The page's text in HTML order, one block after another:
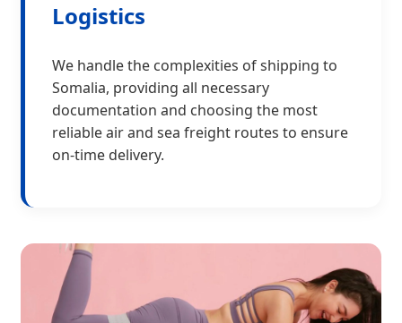
Logistics
We handle the complexities of shipping to
Somalia, providing all necessary
documentation and choosing the most
reliable air and sea freight routes to ensure
on-time delivery.